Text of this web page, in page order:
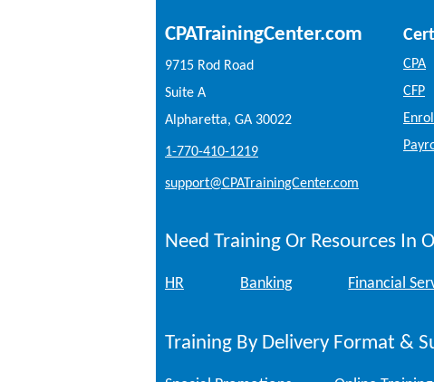
CPATrainingCenter.com
9715 Rod Road
Suite A
Alpharetta, GA 30022
1-770-410-1219
support@CPATrainingCenter.com
CPA
CFP
Need Training Or Resources In
HR Banking Financial
Training By Delivery Format &